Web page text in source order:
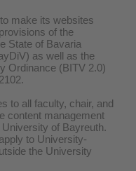
make its websites
of the
State of Bavaria
as well as the
Ordinance (BITV 2.0)
to all faculty, chair, and
content management
of Bayreuth.
to University-
the University